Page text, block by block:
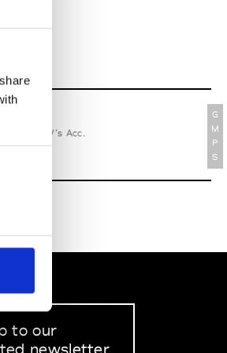
W’s RTW, W’s Acc.
G
M
P
S
to our
newsletter